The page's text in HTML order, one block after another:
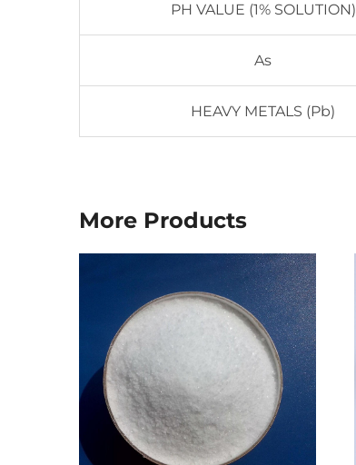
PH VALUE (1% SOLUTION)
As
HEAVY METALS (Pb)
More Products